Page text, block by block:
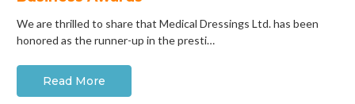
We are thrilled to share that Medical Dressings Ltd. has been
honored as the runner-up in the presti…
Read More